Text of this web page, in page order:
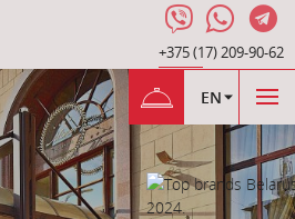
+375 (17) 209-90-62
EN